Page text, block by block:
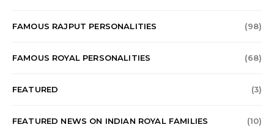
FAMOUS RAJPUT PERSONALITIES (98)
FAMOUS ROYAL PERSONALITIES (68)
FEATURED (3)
FEATURED NEWS ON INDIAN ROYAL FAMILIES (10)